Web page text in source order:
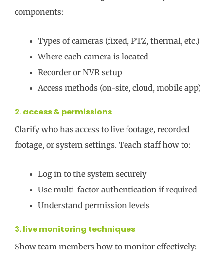
components:
Types of cameras (fixed, PTZ, thermal, etc.)
Where each camera is located
Recorder or NVR setup
Access methods (on-site, cloud, mobile app)
2. access & permissions
Clarify who has access to live footage, recorded
footage, or system settings. Teach staff how to:
Log in to the system securely
Use multi-factor authentication if required
Understand permission levels
3. live monitoring techniques
Show team members how to monitor effectively: